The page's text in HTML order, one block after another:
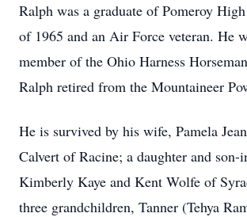
Ralph was a graduate of Pomeroy
of 1965 and an Air Force veteran. He
member of the Ohio Harness
Ralph retired from the Mountaineer
He is survived by his wife, Pamela
Calvert of Racine; a daughter and son-
Kimberly Kaye and Kent Wolfe of
three grandchildren, Tanner (Tehya